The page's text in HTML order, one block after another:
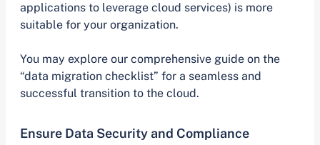
applications to leverage cloud services) is more
suitable for your organization.
You may explore our comprehensive guide on the
“data migration checklist” for a seamless and
successful transition to the cloud.
Ensure Data Security and Compliance